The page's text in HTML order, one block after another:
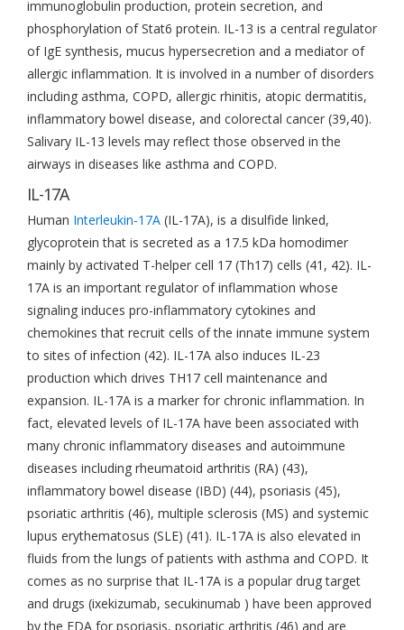
immunoglobulin production, protein secretion, and
phosphorylation of Stat6 protein. IL-13 is a central regulator
of IgE synthesis, mucus hypersecretion and a mediator of
allergic inflammation. It is involved in a number of disorders
including asthma, COPD, allergic rhinitis, atopic dermatitis,
inflammatory bowel disease, and colorectal cancer (39,40).
Salivary IL-13 levels may reflect those observed in the
airways in diseases like asthma and COPD.
IL-17A
Human Interleukin-17A (IL-17A), is a disulfide linked,
glycoprotein that is secreted as a 17.5 kDa homodimer
mainly by activated T-helper cell 17 (Th17) cells (41, 42). IL-
17A is an important regulator of inflammation whose
signaling induces pro-inflammatory cytokines and
chemokines that recruit cells of the innate immune system
to sites of infection (42). IL-17A also induces IL-23
production which drives TH17 cell maintenance and
expansion. IL-17A is a marker for chronic inflammation. In
fact, elevated levels of IL-17A have been associated with
many chronic inflammatory diseases and autoimmune
diseases including rheumatoid arthritis (RA) (43),
inflammatory bowel disease (IBD) (44), psoriasis (45),
psoriatic arthritis (46), multiple sclerosis (MS) and systemic
lupus erythematosus (SLE) (41). IL-17A is also elevated in
fluids from the lungs of patients with asthma and COPD. It
comes as no surprise that IL-17A is a popular drug target
and drugs (ixekizumab, secukinumab ) have been approved
by the FDA for psoriasis, psoriatic arthritis (46) and are